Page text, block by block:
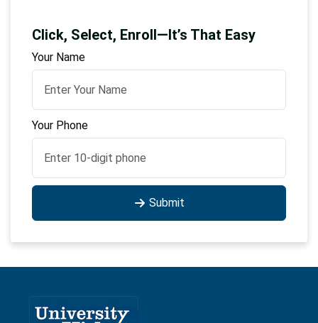
Click, Select, Enroll—It’s That Easy
Your Name
Your Phone
Submit